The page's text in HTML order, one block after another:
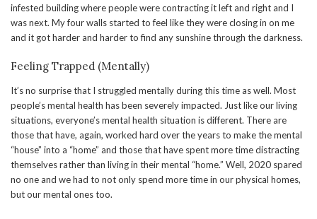
infested building where people were contracting it left and right and I
was next. My four walls started to feel like they were closing in on me
and it got harder and harder to find any sunshine through the darkness.
Feeling Trapped (Mentally)
It’s no surprise that I struggled mentally during this time as well. Most
people’s mental health has been severely impacted. Just like our living
situations, everyone’s mental health situation is different. There are
those that have, again, worked hard over the years to make the mental
“house” into a “home” and those that have spent more time distracting
themselves rather than living in their mental “home.” Well, 2020 spared
no one and we had to not only spend more time in our physical homes,
but our mental ones too.